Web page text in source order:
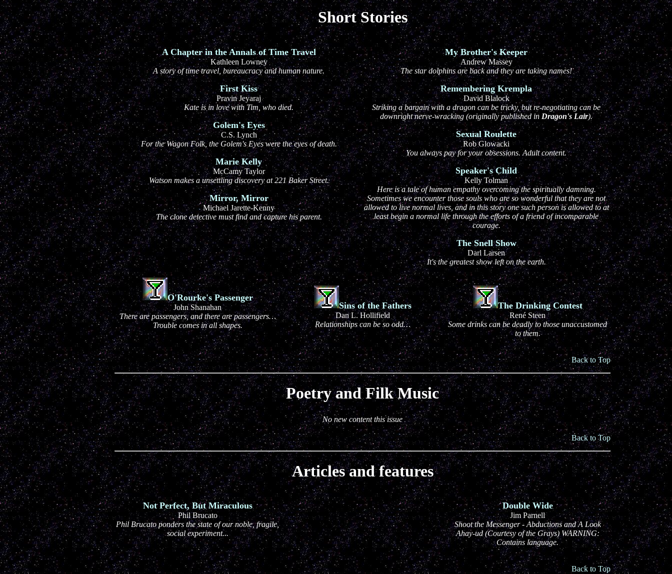
Short Stories
A Chapter in the Annals of Time Travel
Kathleen Lowney
A story of time travel, bureaucracy and human nature.
First Kiss
Pravin Jeyaraj
Kate is in love with Tim, who died.
Golem's Eyes
C.S. Lynch
For the Wagon Folk, the Golem's Eyes were the eyes of death.
Marie Kelly
McCamy Taylor
Watson makes a unsettling discovery at 221 Baker Street.
Mirror, Mirror
Michael Jarette-Kenny
The clone detective must find and capture his parent.
My Brother's Keeper
Andrew Massey
The star dolphins are back and they are taking names!
Remembering Krempla
David Blalock
Striking a bargain with a dragon can be tricky, but re-negotiating can be
downright nerve-wracking (originally published in Dragon's Lair).
Sexual Roulette
Rob Glowacki
You always pay for your obsessions. Adult content.
Speaker's Child
Kelly Tolman
Here is a tale of human empathy overcoming the spiritually damning.
Sometimes we encounter those souls who are so wonderful that they are not
allowed to live normal lives, and in this story one such person is allowed to at
least begin a normal life through the efforts of a friend of incomparable
courage.
The Snell Show
Darl Larsen
It's the greatest show left on the earth.
O'Rourke's Passenger
John Shanahan
There are passengers, and there are passengers…
Trouble comes in all shapes.
Sins of the Fathers
Dan L. Hollifield
Relationships can be so odd…
The Drinking Contest
René Steen
Some drinks can be deadly to those unaccustomed
to them.
Back to Top
Poetry and Filk Music
No new content this issue
Back to Top
Articles and features
Not Perfect, But Miraculous
Phil Brucato
Phil Brucato ponders the state of our noble, fragile,
social experiment...
Double Wide
Jim Parnell
Shoot the Messenger - Abductions and A Look
Ahay-ud (Courtesy of the Grays) WARNING:
Contains language.
Back to Top